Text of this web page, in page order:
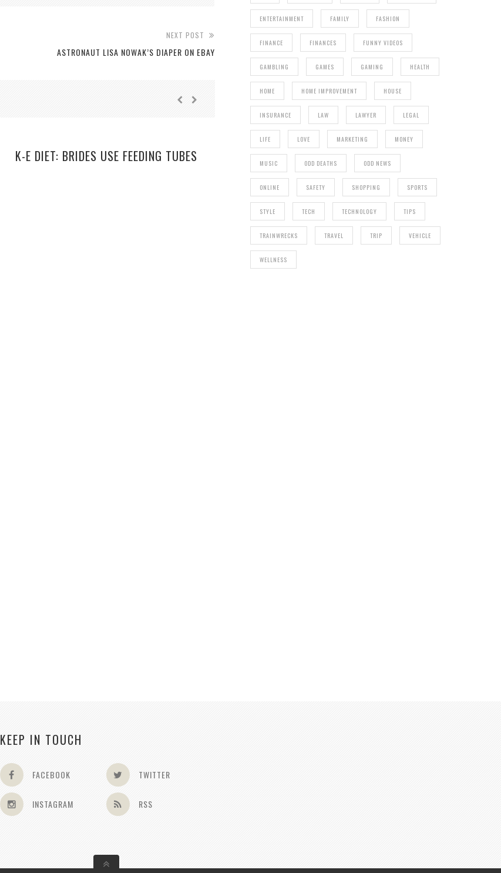
NEXT POST
ASTRONAUT LISA NOWAK’S DIAPER ON EBAY
K-E DIET: BRIDES USE FEEDING TUBES
ENTERTAINMENT FAMILY FASHION
FINANCE FINANCES FUNNY VIDEOS
GAMBLING GAMES GAMING HEALTH
HOME HOME IMPROVEMENT HOUSE
INSURANCE LAW LAWYER LEGAL
LIFE LOVE MARKETING MONEY
MUSIC ODD DEATHS ODD NEWS
ONLINE SAFETY SHOPPING SPORTS
STYLE TECH TECHNOLOGY TIPS
TRAINWRECKS TRAVEL TRIP VEHICLE
WELLNESS
KEEP IN TOUCH
FACEBOOK TWITTER
INSTAGRAM RSS